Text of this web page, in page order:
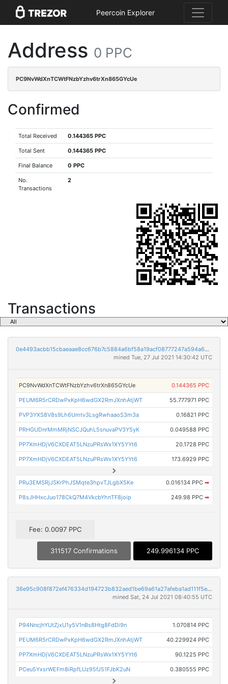
Peercoin Explorer
Address 0 PPC
PC9NvWdXnTCWtFNzbYzhv6trXn865GYcUe
Confirmed
Total Received 0.144365 PPC
Total Sent 0.144365 PPC
Final Balance 0 PPC
No.
Transactions
2
Transactions
0e4493acbb15cbaeaae8cc676b7c5884a6bf58a19acf08777247a594a6dc8231
mined Tue, 27 Jul 2021 14:30:42 UTC
PC9NvWdXnTCWtFNzbYzhv6trXn865GYcUe 0.144365 PPC
PEUM6R5rCRDwPxKpH6wdGX2RmJXnhAtjWT 55.777971 PPC
PVP3YXS8V8s9Lh6Umtv3LsgRwhaaoS3m3a 0.16821 PPC
PRHGUDnrMmMRjNSCJQuhL5snuvaPV3Y5yK 0.049588 PPC
PP7XmHDjV6CXDEAT5LNzuPRsWx1XY5YYt6 20.1728 PPC
PP7XmHDjV6CXDEAT5LNzuPRsWx1XY5YYt6 173.6929 PPC
PRu3EMSRjJSKrPhJSMqte3hpvTJLgbX5Ke 0.016134 PPC ➡
P8sJHHxcJuo178CkQ7M4VkcbYhnTF8joip 249.98 PPC ➡
Fee: 0.0097 PPC
311517 Confirmations 249.996134 PPC
36e95c908f872ef476334d194723b832aed1be69a61a27afeba1ad111f5e3949
mined Sat, 24 Jul 2021 08:40:55 UTC
P94NncjhYUtZjxU1y5V1nBs8Htg8FdDi9n 1.070814 PPC
PEUM6R5rCRDwPxKpH6wdGX2RmJXnhAtjWT 40.229924 PPC
PP7XmHDjV6CXDEAT5LNzuPRsWx1XY5YYt6 90.1225 PPC
PCeu5YxsrWEFm8iRpfLUz95fJ51FJbK2uN 0.380555 PPC